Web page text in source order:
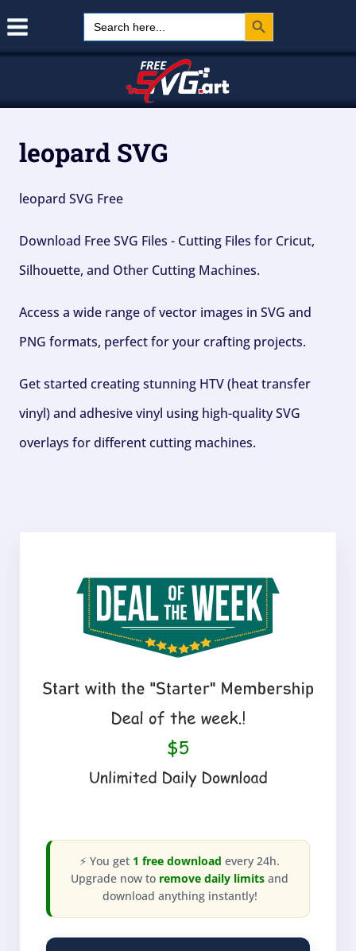
Search
for:
Search Button
leopard SVG
leopard SVG Free
Download Free SVG Files - Cutting Files for Cricut,
Silhouette, and Other Cutting Machines.
Access a wide range of vector images in SVG and
PNG formats, perfect for your crafting projects.
Get started creating stunning HTV (heat transfer
vinyl) and adhesive vinyl using high-quality SVG
overlays for different cutting machines.
⚡ You get 1 free download every 24h.
Upgrade now to remove daily limits and
download anything instantly!